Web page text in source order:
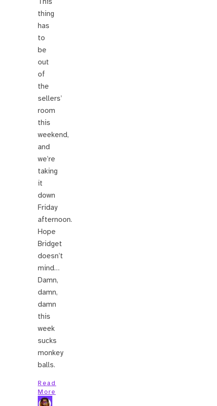
thing
has
to
be
out
of
the
sellers’
room
this
weekend,
and
we’re
taking
it
down
Friday
afternoon.
Hope
Bridget
doesn’t
mind…
Damn,
damn,
damn
this
week
sucks
monkey
balls.
Read
More